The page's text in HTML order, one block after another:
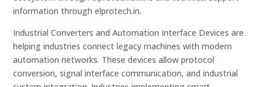
information through elprotech.in.
Industrial Converters and Automation Interface Devices are
helping industries connect legacy machines with modern
automation networks. These devices allow protocol
conversion, signal interface communication, and industrial